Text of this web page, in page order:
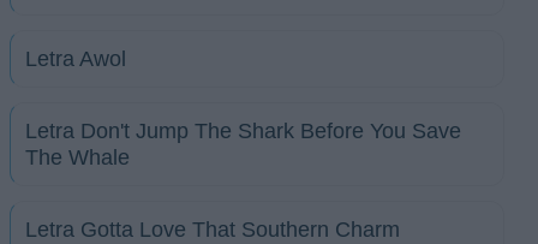
Letra Awol
Letra Don't Jump The Shark Before You Save
The Whale
Letra Gotta Love That Southern Charm